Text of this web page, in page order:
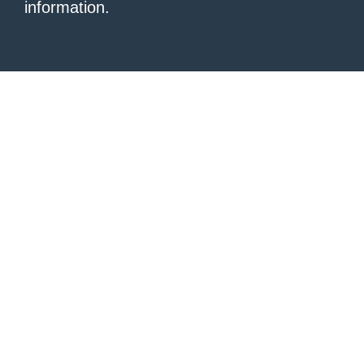
information.